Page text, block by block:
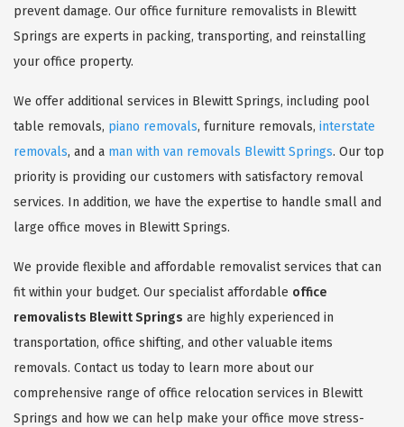
prevent damage. Our office furniture removalists in Blewitt
Springs are experts in packing, transporting, and reinstalling
your office property.
We offer additional services in Blewitt Springs, including pool
table removals, piano removals, furniture removals, interstate
removals, and a man with van removals Blewitt Springs. Our top
priority is providing our customers with satisfactory removal
services. In addition, we have the expertise to handle small and
large office moves in Blewitt Springs.
We provide flexible and affordable removalist services that can
fit within your budget. Our specialist affordable office
removalists Blewitt Springs are highly experienced in
transportation, office shifting, and other valuable items
removals. Contact us today to learn more about our
comprehensive range of office relocation services in Blewitt
Springs and how we can help make your office move stress-